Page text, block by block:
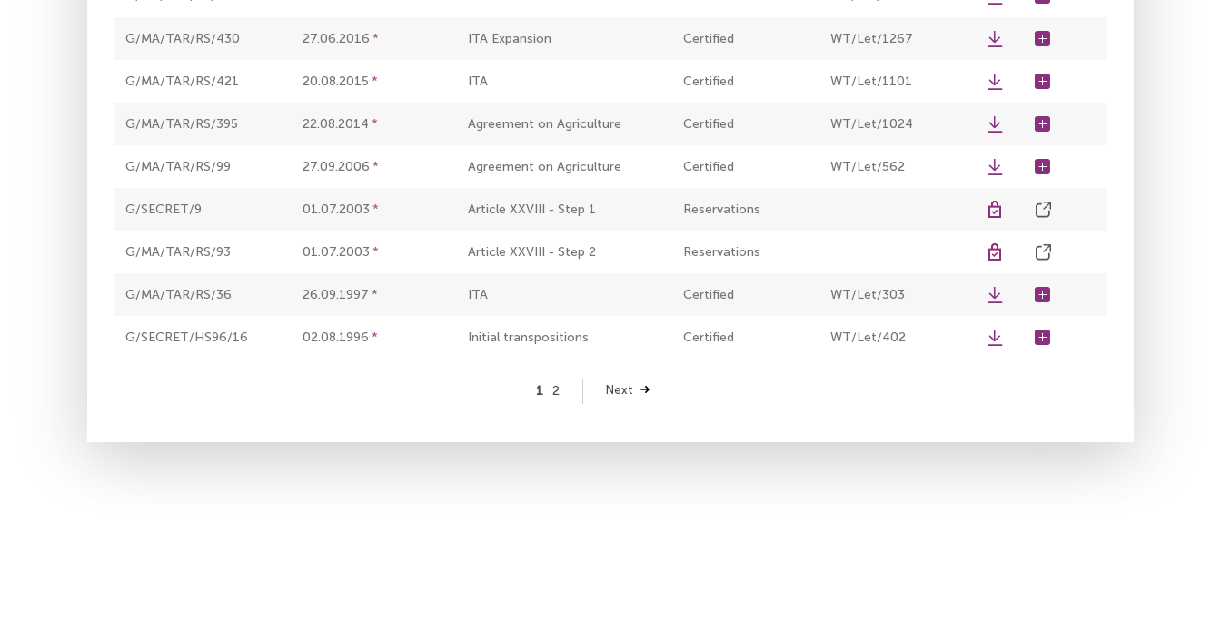
G/MA/TAR/RS/430 27.06.2016 ITA Expansion Certified WT/Let/1267
G/MA/TAR/RS/421 20.08.2015 ITA Certified WT/Let/1101
G/MA/TAR/RS/395 22.08.2014 Agreement on Agriculture Certified WT/Let/1024
G/MA/TAR/RS/99 27.09.2006 Agreement on Agriculture Certified WT/Let/562
G/SECRET/9 01.07.2003 Article XXVIII - Step 1 Reservations
G/MA/TAR/RS/93 01.07.2003 Article XXVIII - Step 2 Reservations
G/MA/TAR/RS/36 26.09.1997 ITA Certified WT/Let/303
G/SECRET/HS96/16 02.08.1996 Initial transpositions Certified WT/Let/402
Page
1 Page
2
Next
Next